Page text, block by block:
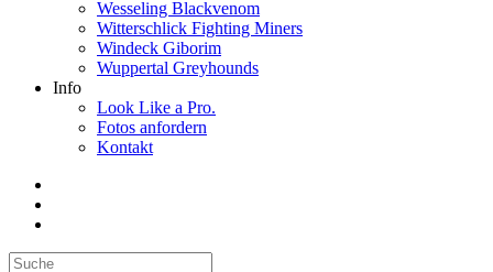
Wesseling Blackvenom
Witterschlick Fighting Miners
Windeck Giborim
Wuppertal Greyhounds
Info
Look Like a Pro.
Fotos anfordern
Kontakt